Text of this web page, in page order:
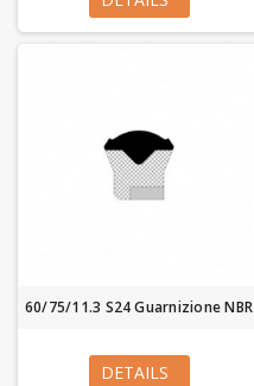
60/75/11.3 S24 Guarnizione NBR
DETAILS